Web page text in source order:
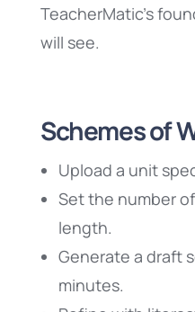
TeacherMatic’s
will see.
Schemes of
Upload a unit
Set the number
length.
Generate a draft
minutes.